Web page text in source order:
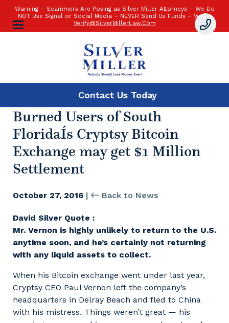
Warning – Scammers Are Posing as Silver Miller Attorneys – We Do
NOT Use Signal or Social Media – NEVER Send Us Funds – Verify:
Verify@SilverMillerLaw.Com
Contact Us Today
Burned Users of South
FloridaÍs Cryptsy Bitcoin
Exchange may get $1 Million
Settlement
October 27, 2016 | Back to News
David Silver Quote :
Mr. Vernon is highly unlikely to return to the U.S.
anytime soon, and he’s certainly not returning
with any liquid assets to collect.
When his Bitcoin exchange went under last year,
Cryptsy CEO Paul Vernon left the company’s
headquarters in Delray Beach and fled to China
with his mistress. Things weren’t great — his